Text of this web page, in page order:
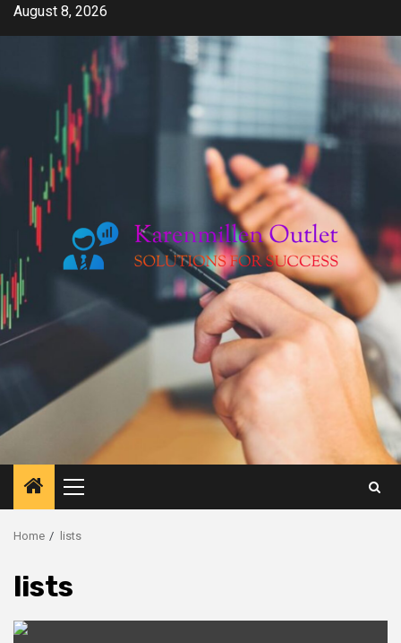
SkipAugust 8, 2026
Primary
Menu
Home lists
lists